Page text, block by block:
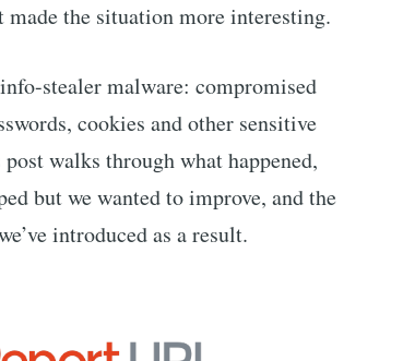
made the situation more interesting.
stealer malware: compromised
cookies and other sensitive
walks through what happened,
but we wanted to improve, and the
introduced as a result.